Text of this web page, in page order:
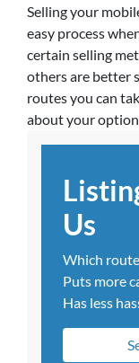
Selling your
easy process
certain selling
others are better
routes you can
about your
Us
Which
Puts more
Has less